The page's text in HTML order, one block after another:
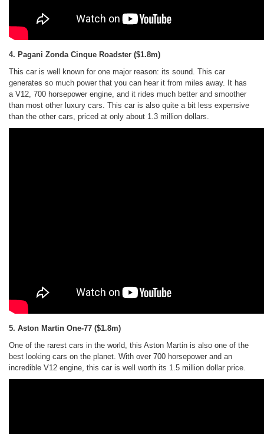
4. Pagani Zonda Cinque Roadster ($1.8m)
This car is well known for one major reason: its sound. This car
generates so much power that you can hear it from miles away. It has
a V12, 700 horsepower engine, and it rides much better and smoother
than most other luxury cars. This car is also quite a bit less expensive
than the other cars, priced at only about 1.3 million dollars.
5. Aston Martin One-77 ($1.8m)
One of the rarest cars in the world, this Aston Martin is also one of the
best looking cars on the planet. With over 700 horsepower and an
incredible V12 engine, this car is well worth its 1.5 million dollar price.